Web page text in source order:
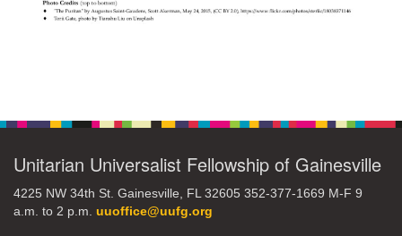
Unitarian Universalist Fellowship of Gainesville
4225 NW 34th St. Gainesville, FL 32605 352-377-1669 M-F 9
a.m. to 2 p.m. uuoffice@uufg.org